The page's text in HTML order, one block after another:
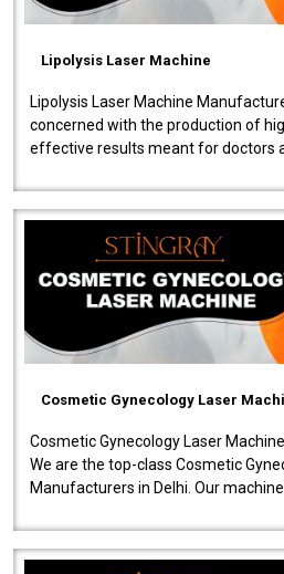
Lipolysis Laser Machine
Lipolysis Laser Machine
concerned with the production of
effective results meant for doctors
Cosmetic Gynecology Laser
Cosmetic Gynecology Laser
We are the top-class Cosmetic
Manufacturers in Delhi. Our